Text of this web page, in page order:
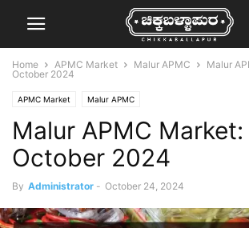
Home APMC Market Malur APMC
Malur
October 2024
APMC Market Malur APMC
Malur APMC
October 2024
By Administrator - October 24, 2024